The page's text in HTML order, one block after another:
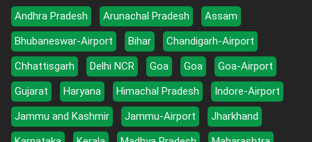
Andhra Pradesh Arunachal Pradesh
Assam
Bhubaneswar-Airport
Bihar
Chandigarh-Airport
Chhattisgarh
Delhi NCR Goa Goa
Goa-Airport
Gujarat
Haryana Himachal Pradesh
Indore-Airport
Jammu and Kashmir
Jammu-Airport
Jharkhand